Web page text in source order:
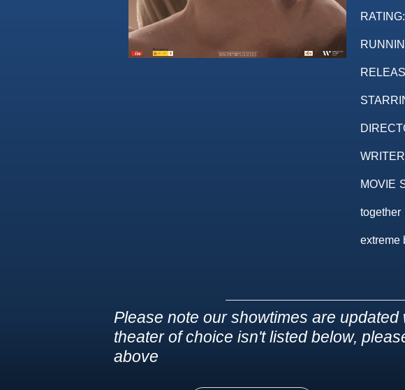
RATING:
MOVIE
extreme
Please note our showtimes are
theater of choice isn't listed below,
above